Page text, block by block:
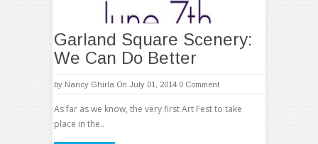
Garland Square Scenery:
We Can Do Better
by Nancy Ghirla On July 01, 2014 0 Comment
As far as we know, the very first Art Fest to take
place in the..